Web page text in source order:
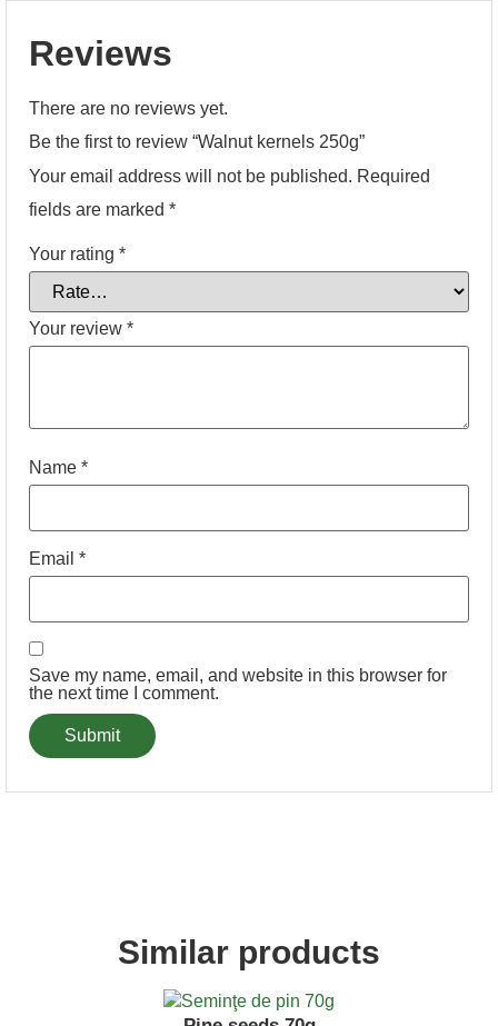
Reviews
There are no reviews yet.
Be the first to review “Walnut kernels 250g”
Your email address will not be published. Required
fields are marked *
Your rating *
Your review *
Name *
Email *
Save my name, email, and website in this browser for
the next time I comment.
Similar products